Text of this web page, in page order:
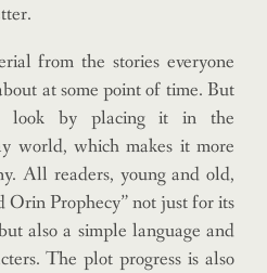
from the stories everyone
at some point of time. But
look by placing it in the
world, which makes it more
All readers, young and old,
Orin Prophecy” not just for its
also a simple language and
The plot progress is also